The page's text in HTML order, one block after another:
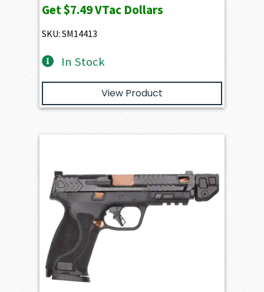
Get$7.49VTac Dollars
SKU: SM14413
In Stock
View Product